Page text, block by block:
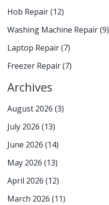
Hob Repair(12)
Washing Machine Repair(9)
Laptop Repair(7)
Freezer Repair(7)
Archives
August 2026 (3)
July 2026 (13)
June 2026 (14)
May 2026 (13)
April 2026 (12)
March 2026 (11)